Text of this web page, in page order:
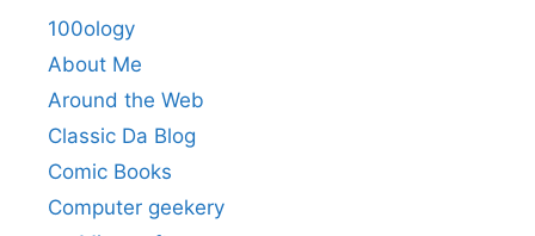
100ology
About Me
Around the Web
Classic Da Blog
Comic Books
Computer geekery